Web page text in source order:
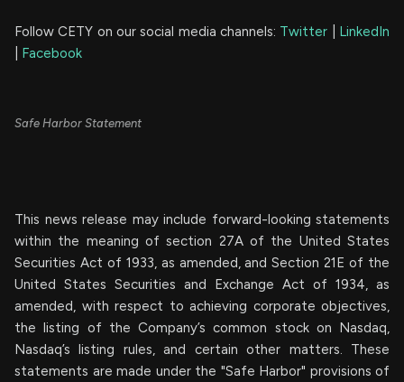
Follow CETY on our social media channels: Twitter
LinkedIn
Facebook
Safe Harbor Statement
This news release may include forward-looking statements
within the meaning of section 27A of the United States
Securities Act of 1933, as amended, and Section 21E of the
United States Securities and Exchange Act of 1934, as
amended, with respect to achieving corporate objectives,
the listing of the Company’s common stock on Nasdaq,
Nasdaq’s listing rules, and certain other matters. These
statements are made under the "Safe Harbor" provisions of